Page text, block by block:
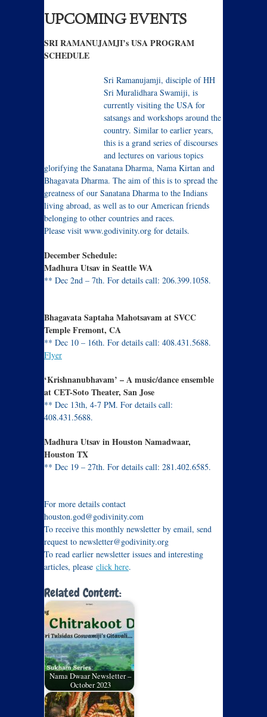
UPCOMING EVENTS
SRI RAMANUJAMJI’s USA PROGRAM
SCHEDULE
Sri Ramanujamji, disciple of HH
Sri Muralidhara Swamiji, is
currently visiting the USA for
satsangs and workshops around the
country. Similar to earlier years,
this is a grand series of discourses
and lectures on various topics
glorifying the Sanatana Dharma, Nama Kirtan and
Bhagavata Dharma. The aim of this is to spread the
greatness of our Sanatana Dharma to the Indians
living abroad, as well as to our American friends
belonging to other countries and races.
Please visit www.godivinity.org for details.
December Schedule:
Madhura Utsav in Seattle WA
** Dec 2nd – 7th. For details call: 206.399.1058.
Bhagavata Saptaha Mahotsavam at SVCC
Temple Fremont, CA
** Dec 10 – 16th. For details call: 408.431.5688.
Flyer
‘Krishnanubhavam’ – A music/dance ensemble
at CET-Soto Theater, San Jose
** Dec 13th, 4-7 PM. For details call:
408.431.5688.
Madhura Utsav in Houston Namadwaar,
Houston TX
** Dec 19 – 27th. For details call: 281.402.6585.
For more details contact
houston.god@godivinity.com
To receive this monthly newsletter by email, send
request to newsletter@godivinity.org
To read earlier newsletter issues and interesting
articles, please click here.
Related Content:
Nama Dwaar Newsletter –
October 2023